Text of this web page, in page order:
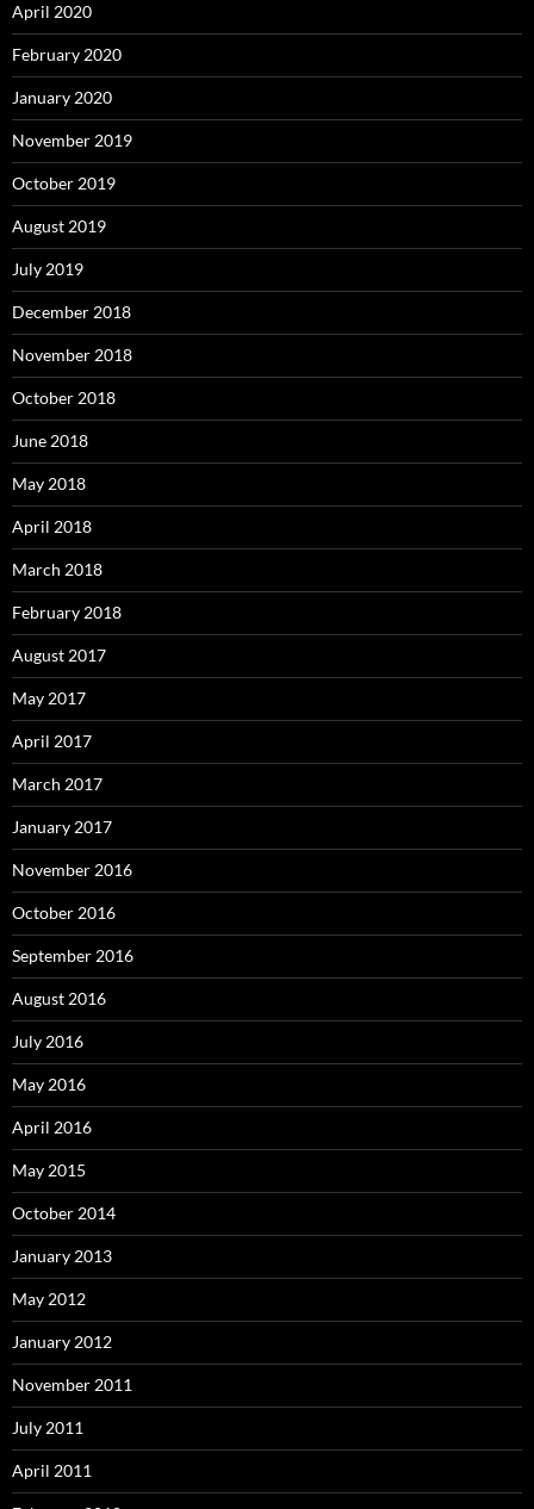
April 2020
February 2020
January 2020
November 2019
October 2019
August 2019
July 2019
December 2018
November 2018
October 2018
June 2018
May 2018
April 2018
March 2018
February 2018
August 2017
May 2017
April 2017
March 2017
January 2017
November 2016
October 2016
September 2016
August 2016
July 2016
May 2016
April 2016
May 2015
October 2014
January 2013
May 2012
January 2012
November 2011
July 2011
April 2011